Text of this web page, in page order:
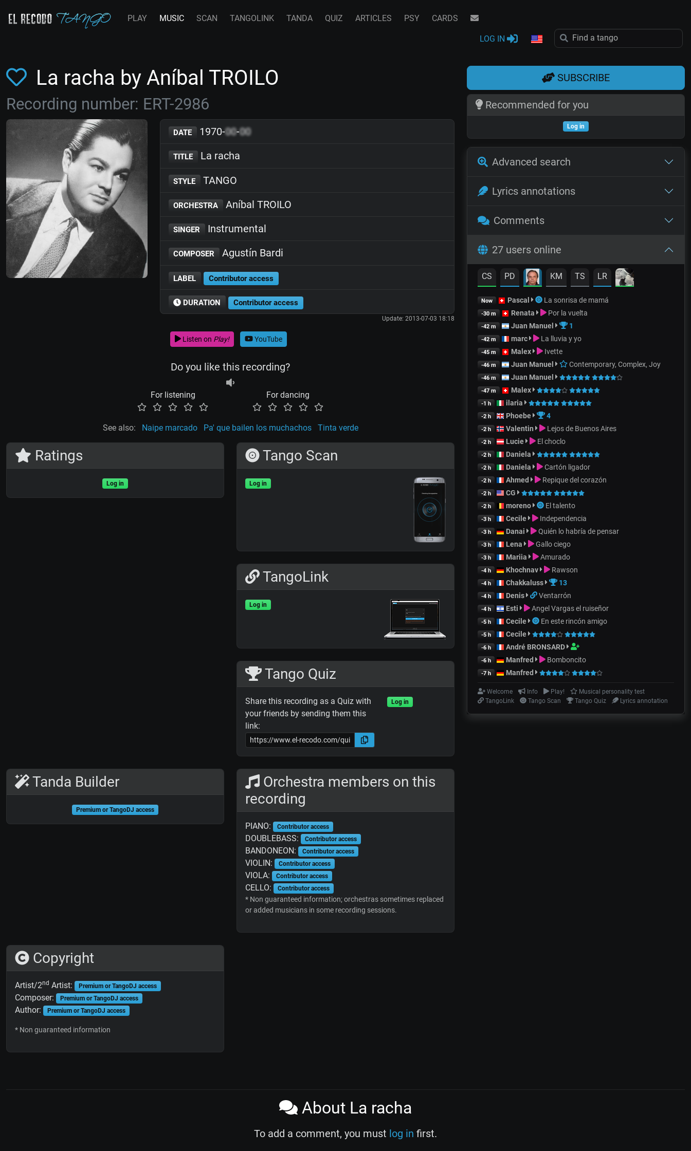
PLAY MUSIC SCAN TANGOLINK TANDA QUIZ ARTICLES PSY CARDS
LOG IN
La racha by Aníbal TROILO
Recording number: ERT-2986
DATE 1970-00-00
TITLE La racha
STYLE TANGO
ORCHESTRA Aníbal TROILO
SINGER Instrumental
COMPOSER Agustín Bardi
LABEL Contributor access
DURATION Contributor access
Update: 2013-07-03 18:18
Listen on Play! YouTube
Do you like this recording?
For listening For dancing
See also: Naipe marcado Pa' que bailen los muchachos Tinta verde
Ratings
Log in
Tango Scan
Log in
TangoLink
Log in
Tango Quiz
Share this recording as a Quiz with
your friends by sending them this
link:
Log in
Tanda Builder
Premium or TangoDJ access
Orchestra members on this
recording
PIANO: Contributor access
DOUBLEBASS: Contributor access
BANDONEON: Contributor access
VIOLIN: Contributor access
VIOLA: Contributor access
CELLO: Contributor access
* Non guaranteed information; orchestras sometimes replaced
or added musicians in some recording sessions.
Copyright
Artist/2nd Artist: Premium or TangoDJ access
Composer: Premium or TangoDJ access
Author: Premium or TangoDJ access
* Non guaranteed information
SUBSCRIBE
Recommended for you
Log in
Advanced search
Lyrics annotations
Comments
27 users online
CS PD KM TS LR
Now Pascal La sonrisa de mamá
-30 m Renata Por la vuelta
-42 m Juan Manuel 1
-42 m marc La lluvia y yo
-45 m Malex Ivette
-46 m Juan Manuel Contemporary, Complex, Joy
-46 m Juan Manuel
-47 m Malex
-1 h ilaria
-2 h Phoebe 4
-2 h Valentin Lejos de Buenos Aires
-2 h Lucie El choclo
-2 h Daniela
-2 h Daniela Cartón ligador
-2 h Ahmed Repique del corazón
-2 h CG
-2 h moreno El talento
-3 h Cecile Independencia
-3 h Danai Quién lo habría de pensar
-3 h Lena Gallo ciego
-3 h Mariia Amurado
-4 h Khochnav Rawson
-4 h Chakkaluss 13
-4 h Denis Ventarrón
-4 h Esti Angel Vargas el ruiseñor
-5 h Cecile En este rincón amigo
-5 h Cecile
-6 h André BRONSARD
-6 h Manfred Bomboncito
-7 h Manfred
Welcome Info Play!
Musical personality test
TangoLink
Tango Scan Tango Quiz Lyrics annotation
About La racha
To add a comment, you must log in first.